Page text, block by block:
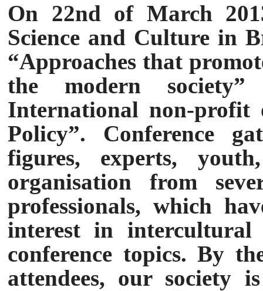
On 22nd of March
Science and Culture in
“Approaches that
the modern
International non-profit
Policy”. Conference
figures, experts,
organisation from
professionals, which
interest in
conference topics. By
attendees, our society